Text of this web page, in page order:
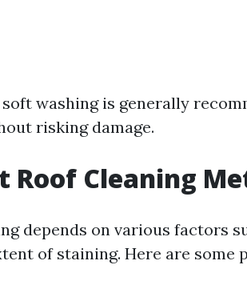
washing is generally
risking damage.
Roof Cleaning
depends on various factors
of staining. Here are some